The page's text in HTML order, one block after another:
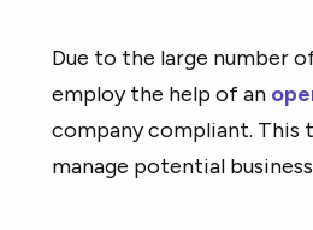
Due to the large number
employ the help of an
company compliant. This
manage potential